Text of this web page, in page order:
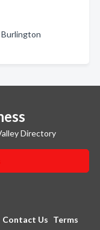
Directory
Contact Us Terms